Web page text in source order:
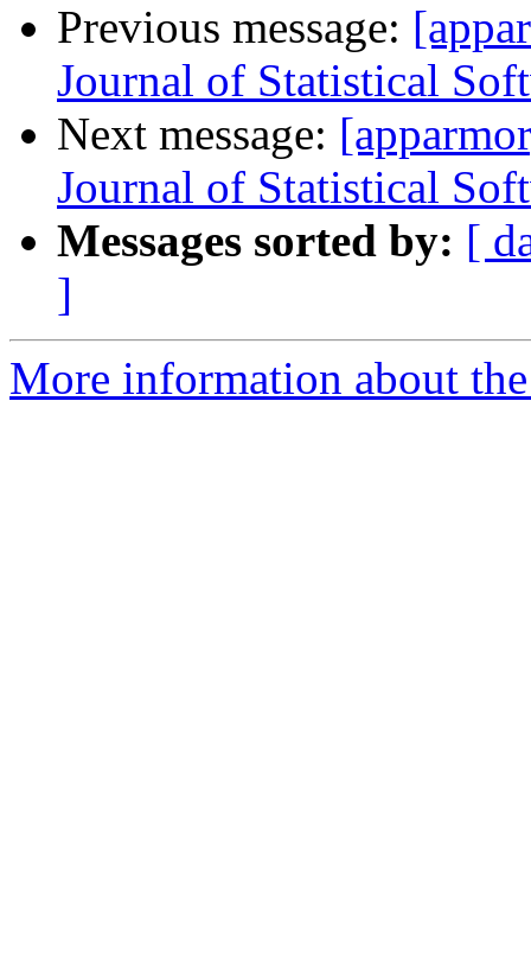
Previous message:
Journal of Statistical
Next message:
Journal of Statistical
Messages sorted by: [
]
More information about